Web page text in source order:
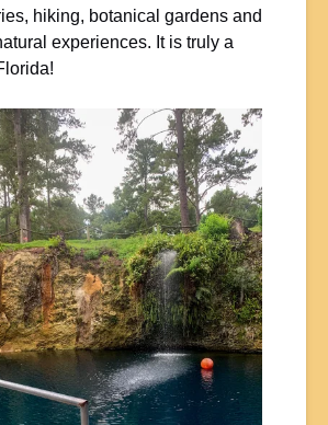
hiking, botanical gardens and
experiences. It is truly a